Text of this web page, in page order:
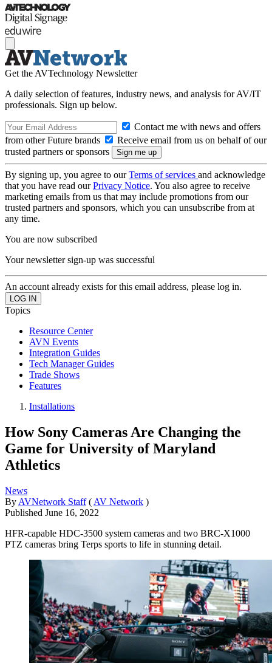
Get the AVTechnology Newsletter
A daily selection of features, industry news, and analysis for AV/IT
professionals. Sign up below.
Contact me with news and offers
from other Future brands
Receive email from us on behalf of our
trusted partners or sponsors
By signing up, you agree to ourTerms of services and acknowledge
that you have read ourPrivacy Notice. You also agree to receive
marketing emails from us that may include promotions from our
trusted partners and sponsors, which you can unsubscribe from at
any time.
You are now subscribed
Your newsletter sign-up was successful
An account already exists for this email address, please log in.
Topics
Resource Center
AVN Events
Integration Guides
Tech Manager Guides
Trade Shows
Features
Installations
How Sony Cameras Are Changing the
Game for University of Maryland
Athletics
News
By AVNetwork Staff ( AV Network )
Published June 16, 2022
HFR-capable HDC-3500 system cameras and two BRC-X1000
PTZ cameras bring Terps sports to life in stunning detail.